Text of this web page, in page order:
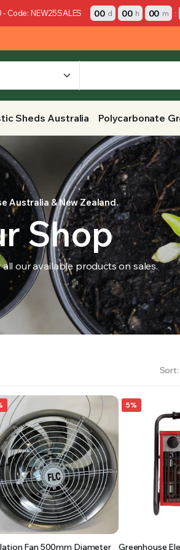
MORE LIKELY TO GROW QUICKER AND
Code: NEW25SALES 00 d 00 h 00 m :
Sheds Australia Polycarbonate
Australia & New Zealand.
Shop
our available products on sales.
Sort:
Fan 500mm Diameter
5%
Greenhouse